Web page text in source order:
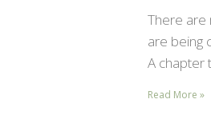
There are
are being
A chapter
Read More »